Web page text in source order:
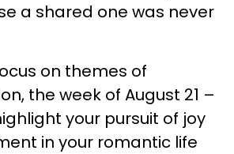
a shared one was never
on themes of
the week of August 21 –
your pursuit of joy
in your romantic life